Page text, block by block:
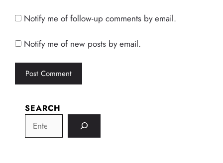
Notify me of follow-up comments by email.
Notify me of new posts by email.
SEARCH